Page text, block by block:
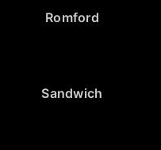
Romford
Sandwich